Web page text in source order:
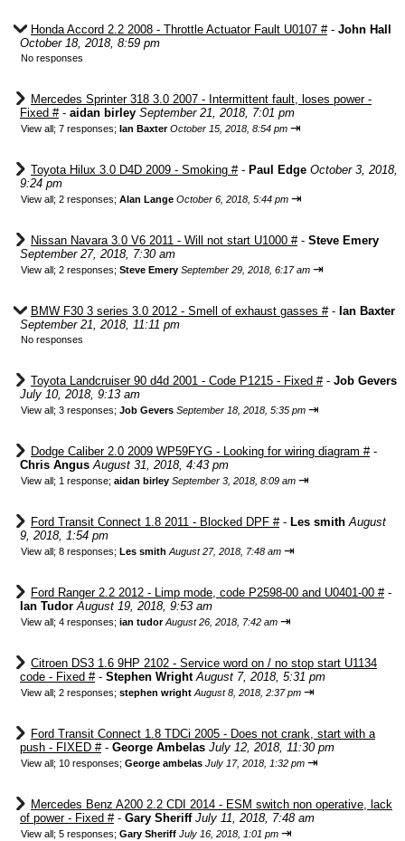
Honda Accord 2.2 2008 - Throttle Actuator Fault U0107 #- John Hall
October 18, 2018, 8:59 pm
No responses
Mercedes Sprinter 318 3.0 2007 - Intermittent fault, loses power -
Fixed #- aidan birley September 21, 2018, 7:01 pm
View all; 7 responses; Ian Baxter October 15, 2018, 8:54 pm ⇥
Toyota Hilux 3.0 D4D 2009 - Smoking #- Paul Edge October 3, 2018,
9:24 pm
View all; 2 responses; Alan Lange October 6, 2018, 5:44 pm ⇥
Nissan Navara 3.0 V6 2011 - Will not start U1000 #- Steve Emery
September 27, 2018, 7:30 am
View all; 2 responses; Steve Emery September 29, 2018, 6:17 am ⇥
BMW F30 3 series 3.0 2012 - Smell of exhaust gasses #- Ian Baxter
September 21, 2018, 11:11 pm
No responses
Toyota Landcruiser 90 d4d 2001 - Code P1215 - Fixed #- Job Gevers
July 10, 2018, 9:13 am
View all; 3 responses; Job Gevers September 18, 2018, 5:35 pm ⇥
Dodge Caliber 2.0 2009 WP59FYG - Looking for wiring diagram #-
Chris Angus August 31, 2018, 4:43 pm
View all; 1 response; aidan birley September 3, 2018, 8:09 am ⇥
Ford Transit Connect 1.8 2011 - Blocked DPF #- Les smith August
9, 2018, 1:54 pm
View all; 8 responses; Les smith August 27, 2018, 7:48 am ⇥
Ford Ranger 2.2 2012 - Limp mode, code P2598-00 and U0401-00 #-
Ian Tudor August 19, 2018, 9:53 am
View all; 4 responses; ian tudor August 26, 2018, 7:42 am ⇥
Citroen DS3 1.6 9HP 2102 - Service word on / no stop start U1134
code - Fixed #- Stephen Wright August 7, 2018, 5:31 pm
View all; 2 responses; stephen wright August 8, 2018, 2:37 pm ⇥
Ford Transit Connect 1.8 TDCi 2005 - Does not crank, start with a
push - FIXED #- George Ambelas July 12, 2018, 11:30 pm
View all; 10 responses; George ambelas July 17, 2018, 1:32 pm ⇥
Mercedes Benz A200 2.2 CDI 2014 - ESM switch non operative, lack
of power - Fixed #- Gary Sheriff July 11, 2018, 7:48 am
View all; 5 responses; Gary Sheriff July 16, 2018, 1:01 pm ⇥